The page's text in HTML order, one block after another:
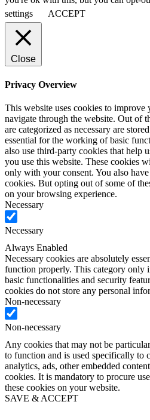
settings
ACCEPT
Close
Privacy Overview
This website uses cookies to
navigate through the website. Out of
are categorized as necessary are
essential for the working of basic
also use third-party cookies that help
you use this website. These cookies
only with your consent. You also
cookies. But opting out of some of
on your browsing experience.
Necessary
Necessary
Always Enabled
Necessary cookies are absolutely
function properly. This category only
basic functionalities and security
cookies do not store any personal
Non-necessary
Non-necessary
Any cookies that may not be
to function and is used specifically to
analytics, ads, other embedded
cookies. It is mandatory to procure
these cookies on your website.
SAVE & ACCEPT